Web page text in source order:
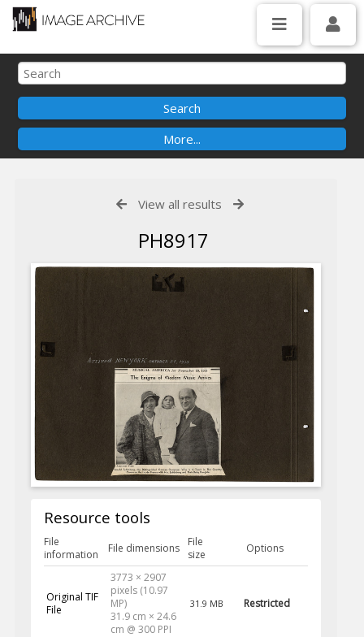
View all results
PH8917
Resource tools
File
information
File dimensions
File
size
Options
Original TIF
File
3773 × 2907
pixels (10.97
MP)
31.9 cm × 24.6
cm @ 300 PPI
31.9 MB Restricted